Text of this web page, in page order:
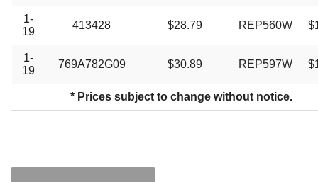
1-
19
413428 $28.79 REP560W
1-
19
769A782G09 $30.89 REP597W
* Prices subject to change without notice.